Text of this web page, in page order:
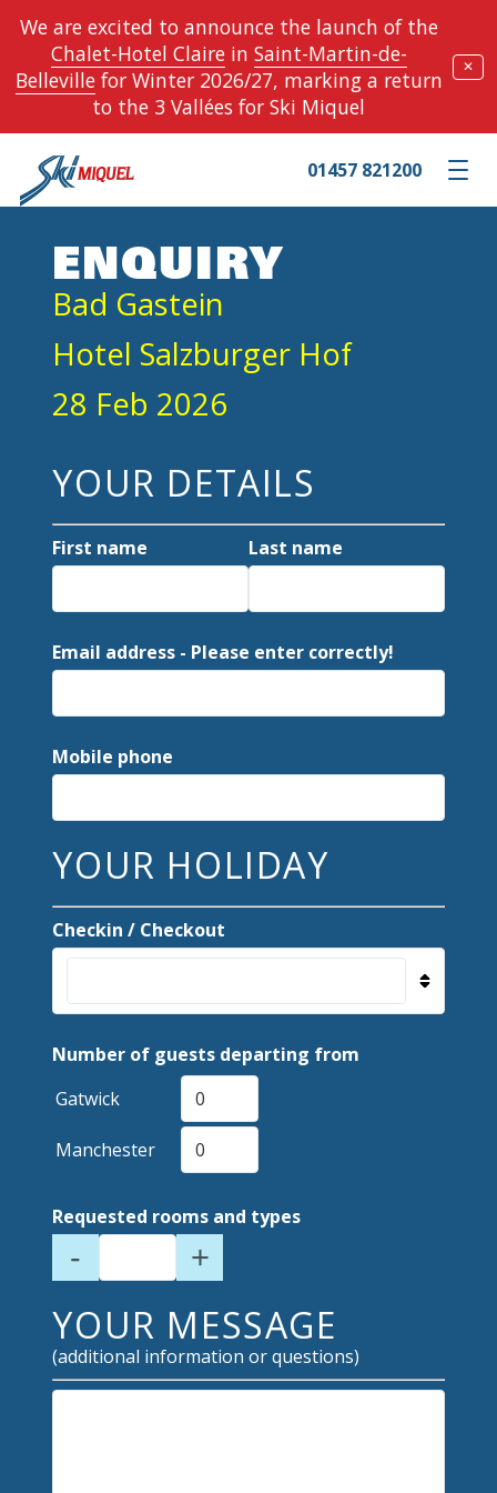
We are excited to announce the launch of the
Chalet-Hotel Clairein Saint-Martin-de-
Bellevillefor Winter 2026/27, marking a return
to the 3 Vallées for Ski Miquel
✕
Toggle
01457 821200
ENQUIRY
Bad Gastein
Hotel Salzburger Hof
28 Feb 2026
YOUR DETAILS
First name Last name
Email address - Please enter correctly!
Mobile phone
YOUR HOLIDAY
Checkin / Checkout
Number of guests departing from
Gatwick
Manchester
Requested rooms and types
- +
YOUR MESSAGE
(additional information or questions)